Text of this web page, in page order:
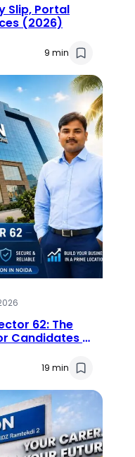
Slip, Portal
(2026)
9 min
62: The
Candidates &
19 min